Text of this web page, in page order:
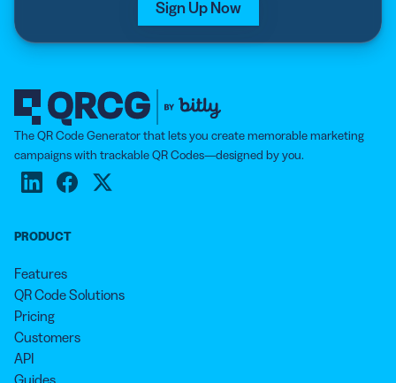
Sign Up Now
The QR Code Generator that lets you create memorable marketing
campaigns with trackable QR Codes—designed by you.
PRODUCT
Features
QR Code Solutions
Pricing
Customers
API
Guides